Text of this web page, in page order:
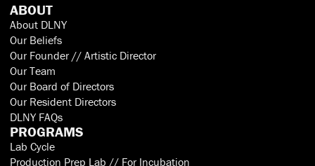
ABOUT
About DLNY
Our Beliefs
Our Founder // Artistic Director
Our Team
Our Board of Directors
Our Resident Directors
DLNY FAQs
PROGRAMS
Lab Cycle
Production Prep Lab // For Incubation